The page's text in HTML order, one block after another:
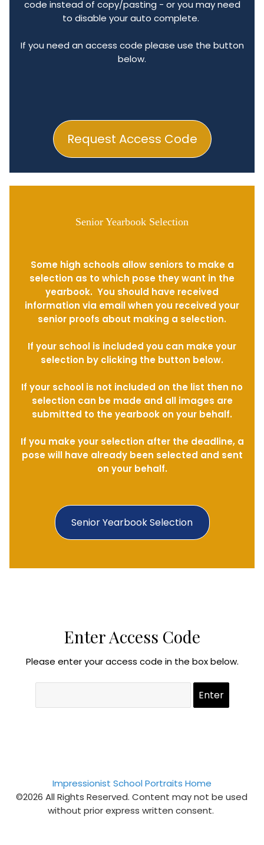
Request Access Code
code instead of copy/pasting - or you may need
to disable your auto complete.
If you need an access code please use the button
below.
Senior Yearbook Selection
Senior Yearbook Selection
Some high schools allow seniors to make a
selection as to which pose they want in the
yearbook. You should have received
information via email when you received your
senior proofs about making a selection.
If your school is included you can make your
selection by clicking the button below.
If your school is not included on the list then no
selection can be made and all images are
submitted to the yearbook on your behalf.
If you make your selection after the deadline, a
pose will have already been selected and sent
on your behalf.
Enter Access Code
Please enter your access code in the box below.
Impressionist School Portraits Home
©2026 All Rights Reserved. Content may not be used
without prior express written consent.